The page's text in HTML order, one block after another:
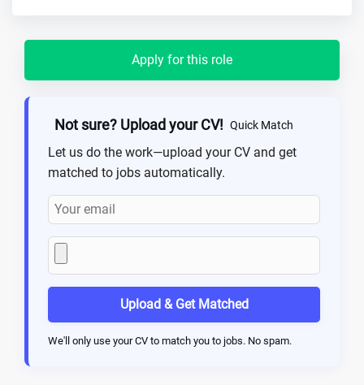
Apply for this role
Not sure? Upload your CV! Quick Match
Let us do the work—upload your CV and get
matched to jobs automatically.
Upload & Get Matched
We'll only use your CV to match you to jobs. No spam.